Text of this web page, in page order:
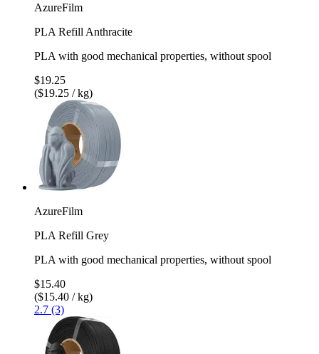
AzureFilm
PLA Refill Anthracite
PLA with good mechanical properties, without spool
$19.25
($19.25 / kg)
AzureFilm
PLA Refill Grey
PLA with good mechanical properties, without spool
$15.40
($15.40 / kg)
2.7 (3)